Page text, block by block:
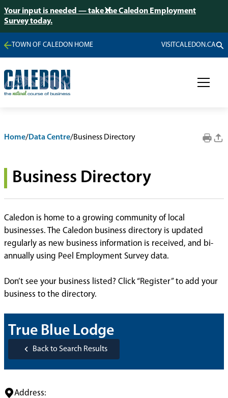
Your input is needed — take the Caledon Employment
Survey today.
TOWN OF CALEDON HOME VISITCALEDON.CA
Home/Data Centre/Business Directory
Business Directory
Caledon is home to a growing community of local
businesses. The Caledon business directory is updated
regularly as new business information is received, and bi-
annually using Peel Employment Survey data.
Don’t see your business listed? Click “Register” to add your
business to the directory.
True Blue Lodge
Back to Search Results
Address: